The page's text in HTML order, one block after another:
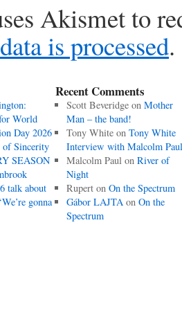
Akismet to
is processed.
World
Day 2026
of Sincerity
SEASON
talk about
gonna
Recent Comments
Scott Beveridgeon Mother
Man – the band!
Tony Whiteon Tony White
Interview with Malcolm Paul
Malcolm Paulon River of
Night
Ruperton On the Spectrum
Gábor LAJTAon On the
Spectrum